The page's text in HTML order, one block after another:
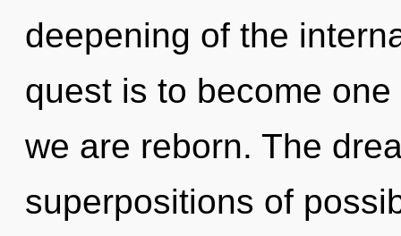
deepening of the
quest is to become
we are reborn. The
superpositions of